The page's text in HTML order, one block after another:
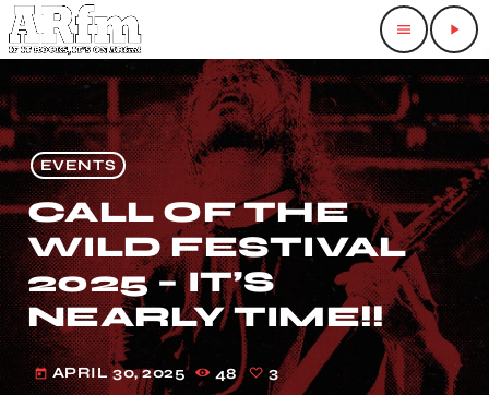
menu play_arrow
EVENTS
CALL OF THE
WILD FESTIVAL
2025 – IT’S
NEARLY TIME!!
today APRIL 30, 2025 48 3